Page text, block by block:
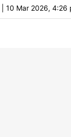
10 Mar 2026, 4:26